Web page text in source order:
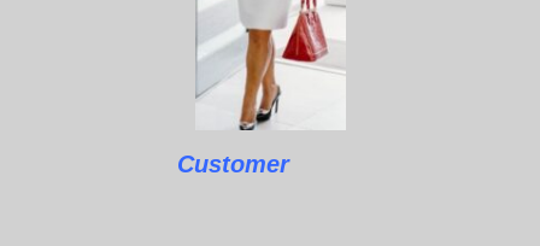
Customer